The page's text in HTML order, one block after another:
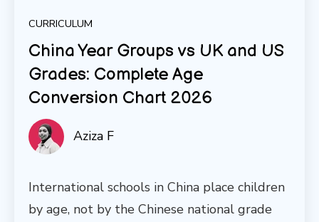
CURRICULUM
China Year Groups vs UK and US
Grades: Complete Age
Conversion Chart 2026
Aziza F
International schools in China place children
by age, not by the Chinese national grade